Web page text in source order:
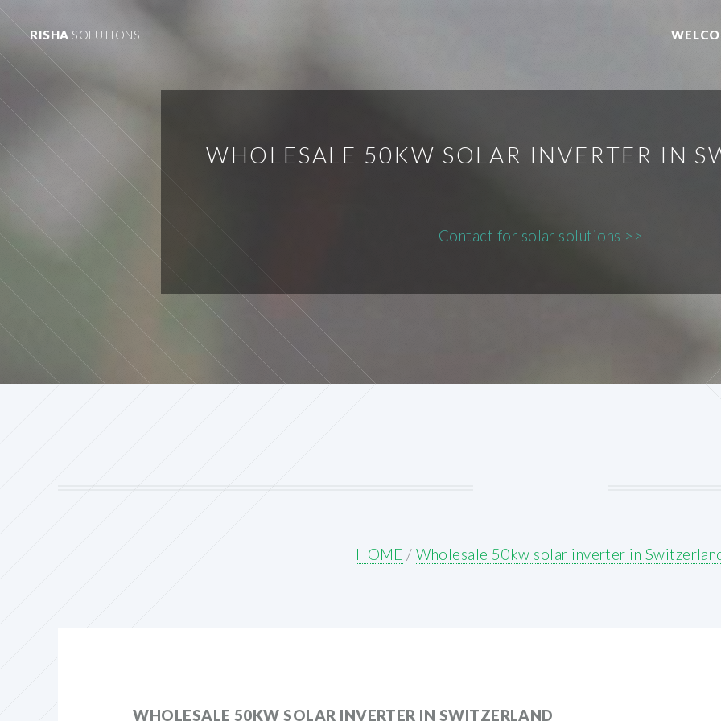
RISHA SOLUTIONS
WHOLESALE 50KW SOLAR INVERTER IN
Contact for solar solutions >>
HOME /Wholesale 50kw solar inverter in
WHOLESALE 50KW SOLAR INVERTER IN SWITZERLAND